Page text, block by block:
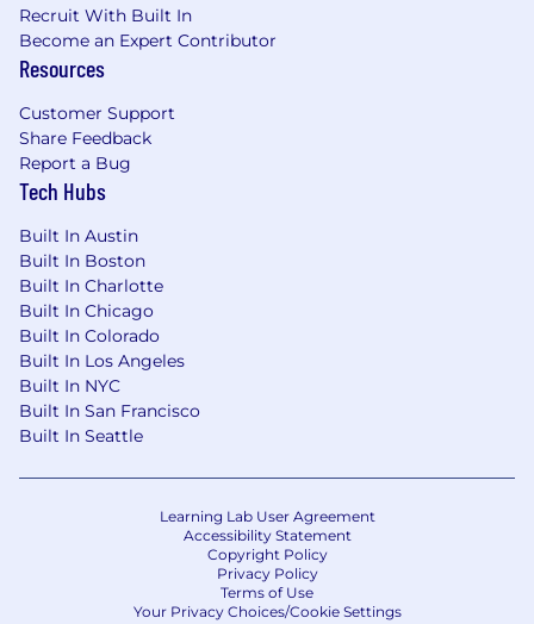
Skyways is an Equal Opportunity employer
committed to diversity in the workplace. All
qualified applicants will receive consideration
religion, age, national origin, sex, sexual
orientation, gender identity, disability,
protected veteran status or any other factor
protected by applicable local, state or federal
Recruit With Built In
Become an Expert Contributor
Resources
Customer Support
Share Feedback
Report a Bug
Tech Hubs
Built In Austin
Built In Boston
Built In Charlotte
Built In Chicago
Built In Colorado
Built In Los Angeles
Built In NYC
Built In San Francisco
Built In Seattle
Learning Lab User Agreement
Accessibility Statement
Copyright Policy
Privacy Policy
Terms of Use
Your Privacy Choices/Cookie Settings